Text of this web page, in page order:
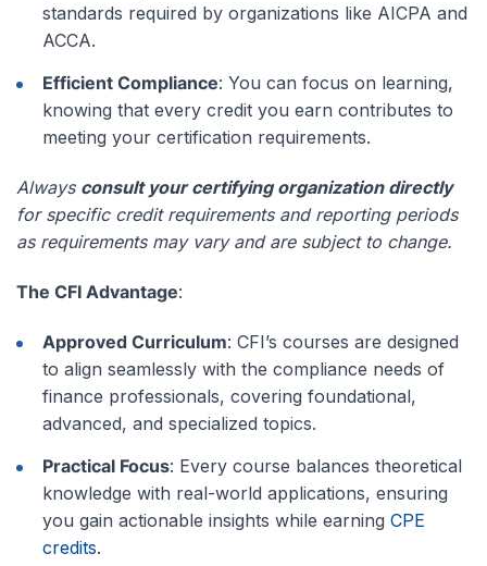
standards required by organizations like AICPA and
ACCA.
Efficient Compliance: You can focus on learning,
knowing that every credit you earn contributes to
meeting your certification requirements.
Always consult your certifying organization directly
for specific credit requirements and reporting periods
as requirements may vary and are subject to change.
The CFI Advantage:
Approved Curriculum: CFI’s courses are designed
to align seamlessly with the compliance needs of
finance professionals, covering foundational,
advanced, and specialized topics.
Practical Focus: Every course balances theoretical
knowledge with real-world applications, ensuring
you gain actionable insights while earning CPE
credits.